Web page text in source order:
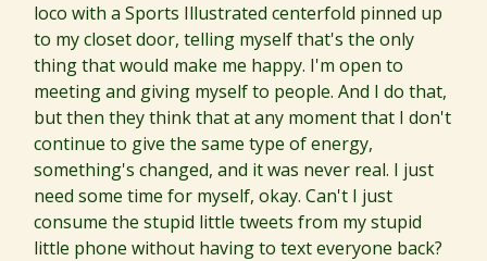
loco with a Sports Illustrated centerfold pinned up
to my closet door, telling myself that's the only
thing that would make me happy. I'm open to
meeting and giving myself to people. And I do that,
but then they think that at any moment that I don't
continue to give the same type of energy,
something's changed, and it was never real. I just
need some time for myself, okay. Can't I just
consume the stupid little tweets from my stupid
little phone without having to text everyone back?